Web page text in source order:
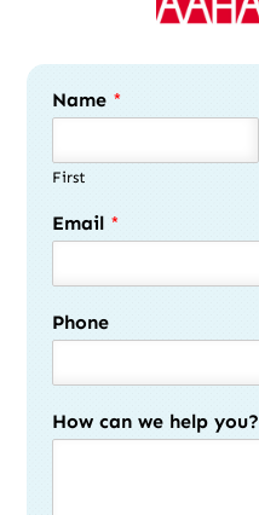
Name *
First
Email *
Phone
How can we help you?